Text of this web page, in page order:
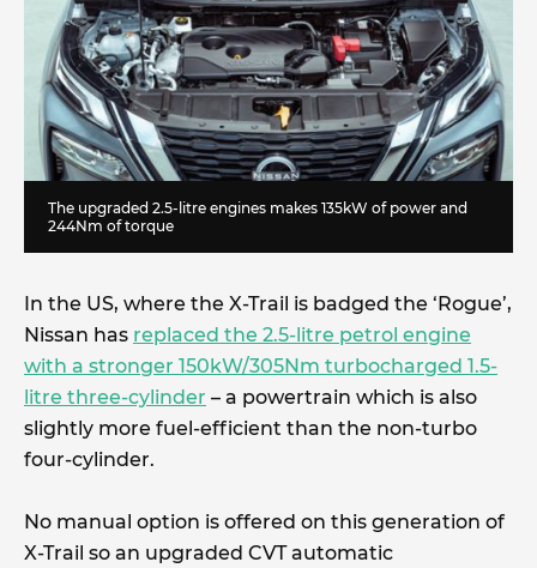
The upgraded 2.5-litre engines makes 135kW of power and
244Nm of torque
In the US, where the X-Trail is badged the ‘Rogue’,
Nissan has replaced the 2.5-litre petrol engine
with a stronger 150kW/305Nm turbocharged 1.5-
litre three-cylinder – a powertrain which is also
slightly more fuel-efficient than the non-turbo
four-cylinder.
No manual option is offered on this generation of
X-Trail so an upgraded CVT automatic